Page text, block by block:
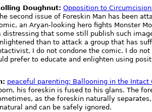
Doughnut: Opposition to
second issue of Foreskin Man has been
an Aryan-looking hero fights Monster
distressing that some still publish such
than to attack a group that has
I do not condone the comic. I do
prefer to educate and enlighten using
peaceful parenting: Ballooning in the Intact
his foreskin is fused to his glans. The
as the foreskin naturally
and can be safely ignored.